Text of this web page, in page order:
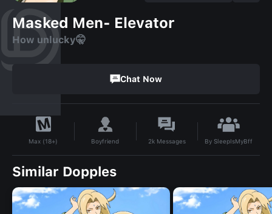
Masked Men- Elevator
How unlucky🤫
Chat Now
Max (18+) Boyfriend 2kMessages BySleepIsMyBff
Similar Dopples